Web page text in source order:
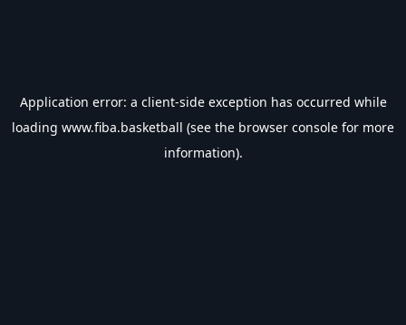
Application error: a client-side exception has occurred while
loading www.fiba.basketball (see the browser console for more
information).